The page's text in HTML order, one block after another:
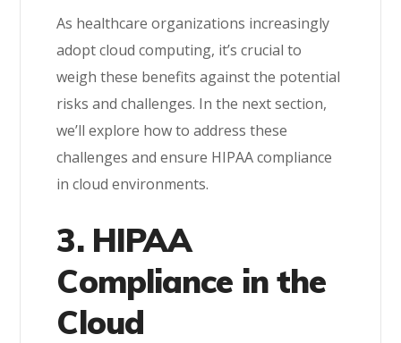
As healthcare organizations increasingly
adopt cloud computing, it’s crucial to
weigh these benefits against the potential
risks and challenges. In the next section,
we’ll explore how to address these
challenges and ensure HIPAA compliance
in cloud environments.
3. HIPAA
Compliance in the
Cloud